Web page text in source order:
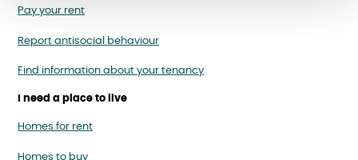
Pay your rent
Report antisocial behaviour
Find information about your tenancy
I need a place to live
Homes for rent
Homes to buy